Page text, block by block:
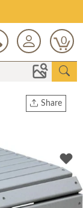
0
Share